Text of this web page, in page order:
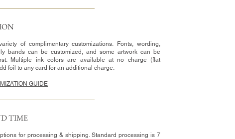
of complimentary customizations. Fonts, wording,
bands can be customized, and some artwork can be
Multiple ink colors are available at no charge (flat
foil to any card for an additional charge.
GUIDE
TIME​
for processing & shipping. Standard processing is 7